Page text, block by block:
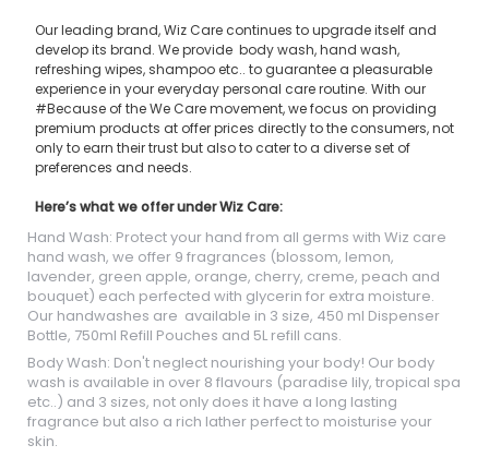
Our leading brand, Wiz Care continues to upgrade itself and
develop its brand. We provide body wash, hand wash,
refreshing wipes, shampoo etc.. to guarantee a pleasurable
experience in your everyday personal care routine. With our
#Because of the We Care movement, we focus on providing
premium products at offer prices directly to the consumers, not
only to earn their trust but also to cater to a diverse set of
preferences and needs.
Here’s what we offer under Wiz Care:
Hand Wash: Protect your hand from all germs with Wiz care
hand wash, we offer 9 fragrances (blossom, lemon,
lavender, green apple, orange, cherry, creme, peach and
bouquet) each perfected with glycerin for extra moisture.
Our handwashes are available in 3 size, 450 ml Dispenser
Bottle, 750ml Refill Pouches and 5L refill cans.
Body Wash: Don't neglect nourishing your body! Our body
wash is available in over 8 flavours (paradise lily, tropical spa
etc..) and 3 sizes, not only does it have a long lasting
fragrance but also a rich lather perfect to moisturise your
skin.